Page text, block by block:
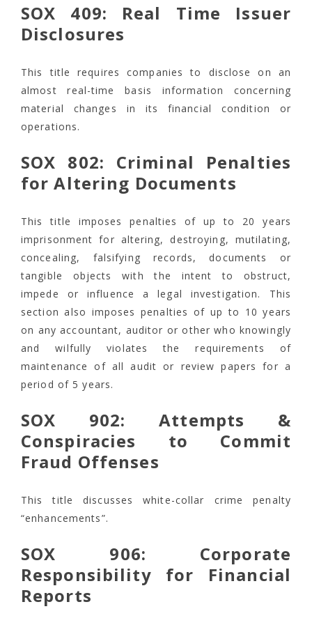
SOX 409: Real Time Issuer
Disclosures
This title requires companies to disclose on an
almost real-time basis information concerning
material changes in its financial condition or
operations.
SOX 802: Criminal Penalties
for Altering Documents
This title imposes penalties of up to 20 years
imprisonment for altering, destroying, mutilating,
concealing, falsifying records, documents or
tangible objects with the intent to obstruct,
impede or influence a legal investigation. This
section also imposes penalties of up to 10 years
on any accountant, auditor or other who knowingly
and wilfully violates the requirements of
maintenance of all audit or review papers for a
period of 5 years.
SOX 902: Attempts &
Conspiracies to Commit
Fraud Offenses
This title discusses white-collar crime penalty
“enhancements”.
SOX 906: Corporate
Responsibility for Financial
Reports